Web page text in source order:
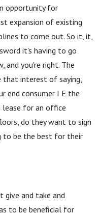
opportunity for
expansion of existing
to come out. So it, it,
it's having to go
and you're right. The
that interest of saying,
end consumer I E the
lease for an office
do they want to sign
to be the best for their
give and take and
to be beneficial for